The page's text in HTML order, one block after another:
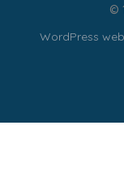
©
WordPress